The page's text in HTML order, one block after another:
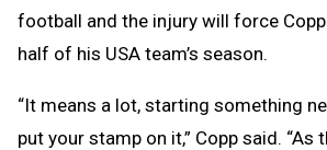
football and the injury will force
half of his USA team’s season.
“It means a lot, starting something
put your stamp on it,” Copp said. “As